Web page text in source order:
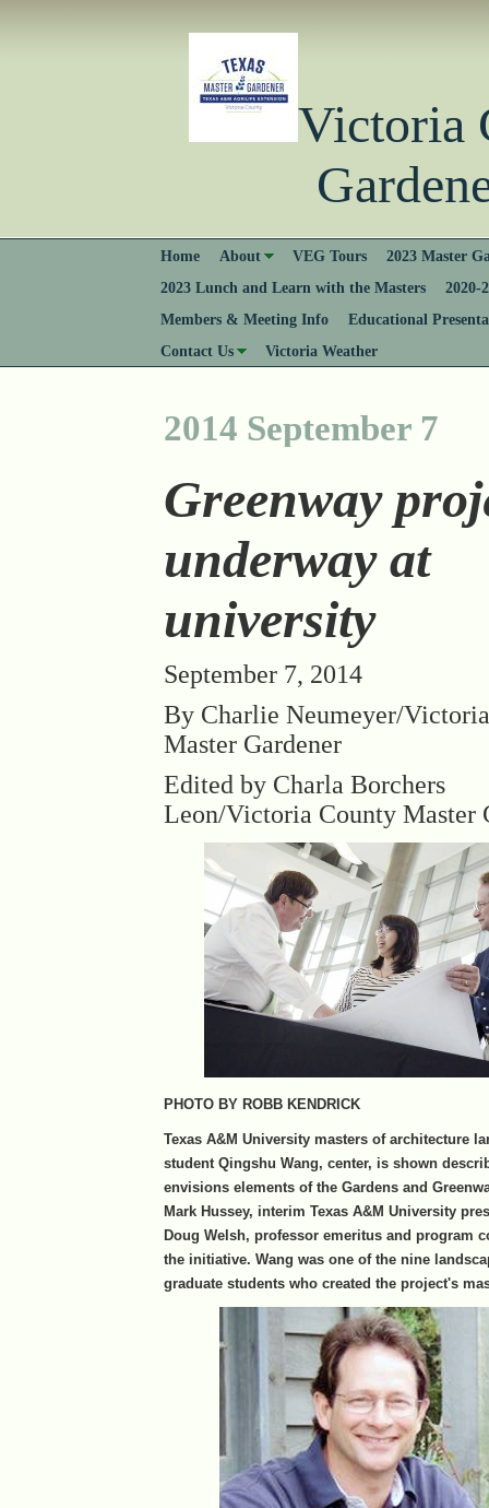
Home About VEG Tours
2023 Master
2023 Lunch and Learn with the Masters
2020-
Members & Meeting Info
Educational
Contact Us
Victoria Weather
2014 September 7
Greenway
underway at
university
September 7, 2014
By Charlie Neumeyer/
Master Gardener
Edited by Charla Borchers
Leon/Victoria County Master
PHOTO BY ROBB KENDRICK
Texas A&M University masters of architecture
student Qingshu Wang, center, is shown
envisions elements of the Gardens and
Mark Hussey, interim Texas A&M University
Doug Welsh, professor emeritus and program
the initiative. Wang was one of the nine
graduate students who created the project's